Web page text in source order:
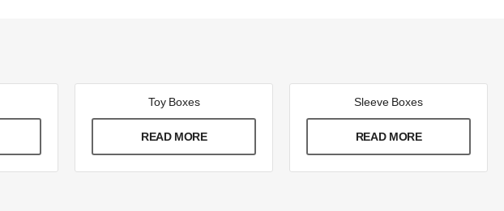
Toy Boxes
READ MORE
Sleeve Boxes
READ MORE